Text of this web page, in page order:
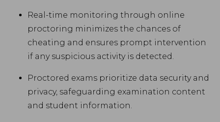
Real-time monitoring through online
proctoring minimizes the chances of
cheating and ensures prompt intervention
if any suspicious activity is detected.
Proctored exams prioritize data security and
privacy, safeguarding examination content
and student information.